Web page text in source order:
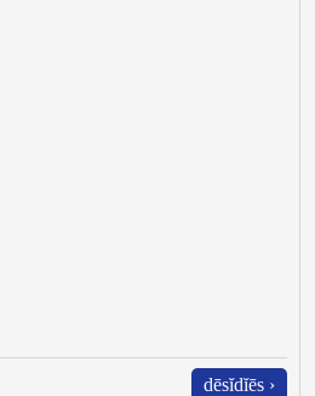
dēsĭdĭēs ›